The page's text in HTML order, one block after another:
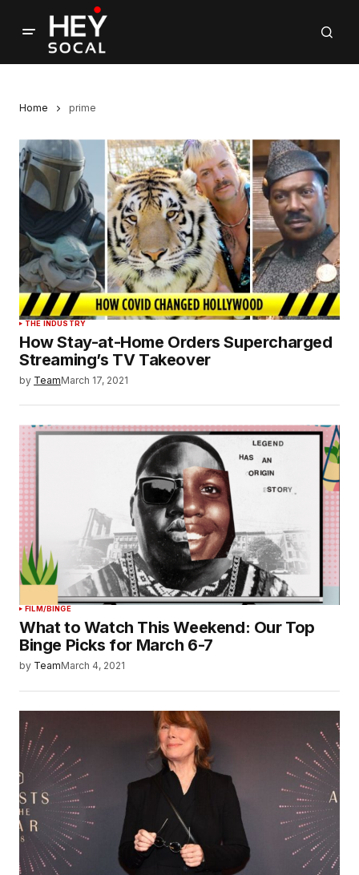
Home prime
THE INDUSTRY
How Stay-at-Home Orders Supercharged
Streaming’s TV Takeover
by TeamMarch 17, 2021
FILM/BINGE
What to Watch This Weekend: Our Top
Binge Picks for March 6-7
by TeamMarch 4, 2021